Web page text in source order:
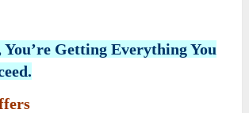
You’re Getting Everything You